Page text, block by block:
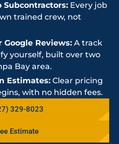
Subcontractors: Every job
trained crew, not
Google Reviews: A track
yourself, built over two
Bay area.
Estimates: Clear pricing
with no hidden fees.
329-8023
Estimate